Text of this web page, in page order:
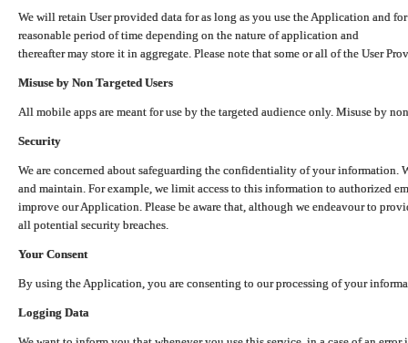
We will retain User provided data for as long as you use the Application and
reasonable period of time depending on the nature of application and
thereafter may store it in aggregate. Please note that some or all of the User
Misuse by Non Targeted Users
All mobile apps are meant for use by the targeted audience only. Misuse by
Security
We are concerned about safeguarding the confidentiality of your information.
and maintain. For example, we limit access to this information to authorized
improve our Application. Please be aware that, although we endeavour to
all potential security breaches.
Your Consent
By using the Application, you are consenting to our processing of your
Logging Data